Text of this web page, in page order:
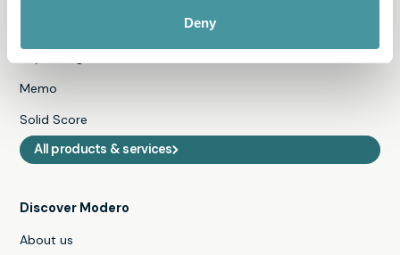
Deny
Memo
Solid Score
All products & services
Discover Modero
About us